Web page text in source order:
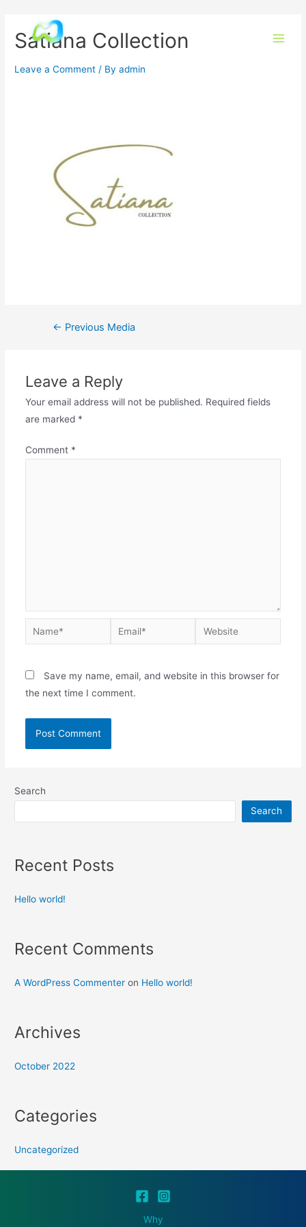
Satiana Collection
Leave a Comment / Byadmin
← Previous Media
Leave a Reply
Your email address will not be published. Required fields
are marked *
Comment *
Save my name, email, and website in this browser for
the next time I comment.
Search
Search
Recent Posts
Hello world!
Recent Comments
A WordPress Commenter on Hello world!
Archives
October 2022
Categories
Uncategorized
Why